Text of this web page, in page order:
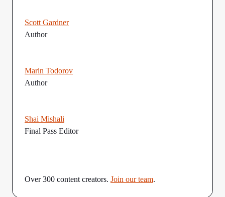
Scott Gardner
Author
Marin Todorov
Author
Shai Mishali
Final Pass Editor
Over 300 content creators. Join our team.